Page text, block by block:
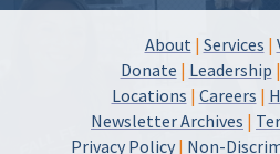
About | Services |
Donate | Leadership |
Locations | Careers |
Newsletter Archives |
Privacy Policy| Non-